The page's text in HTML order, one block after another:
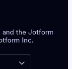
the Jotform
Inc.